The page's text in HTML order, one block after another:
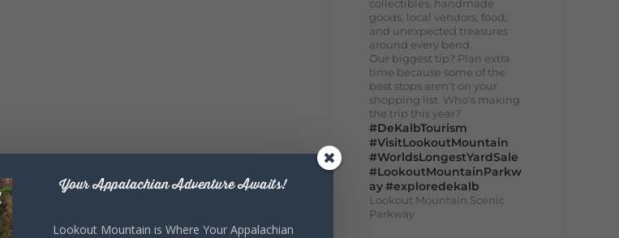
collectibles, handmade
goods, local vendors, food,
and unexpected treasures
around every bend.
Our biggest tip? Plan extra
time because some of the
best stops aren't on your
shopping list. Who's making
the trip this year?
#DeKalbTourism
#VisitLookoutMountain
#WorldsLongestYardSale
#LookoutMountainParkw
ay#exploredekalb
Lookout Mountain Scenic
Parkway
Your Appalachian Adventure Awaits!
Lookout Mountain is Where Your Appalachian